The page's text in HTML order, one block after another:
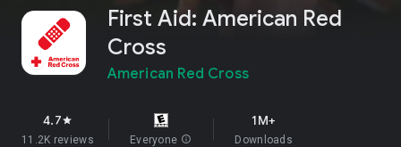
First Aid: American Red
Cross
American Red Cross
4.7star
11.2K reviews Everyone info
1M+
Downloads